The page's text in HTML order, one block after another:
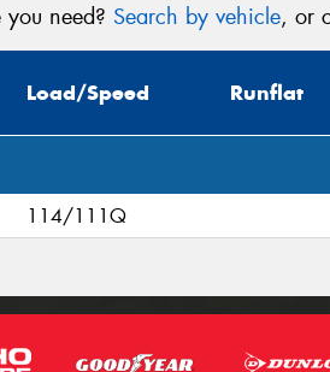
need? Search by vehicle, or
Load/Speed Runflat
114/111Q